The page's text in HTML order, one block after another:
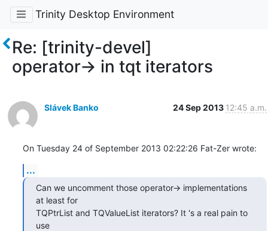
Trinity Desktop Environment
Re: [trinity-devel]
operator-> in tqt iterators
Slávek Banko 24 Sep 2013 12:45 a.m.
On Tuesday 24 of September 2013 02:22:26 Fat-Zer wrote:
...
Can we uncomment those operator-> implementations
at least for
TQPtrList and TQValueList iterators? It 's a real pain to
use